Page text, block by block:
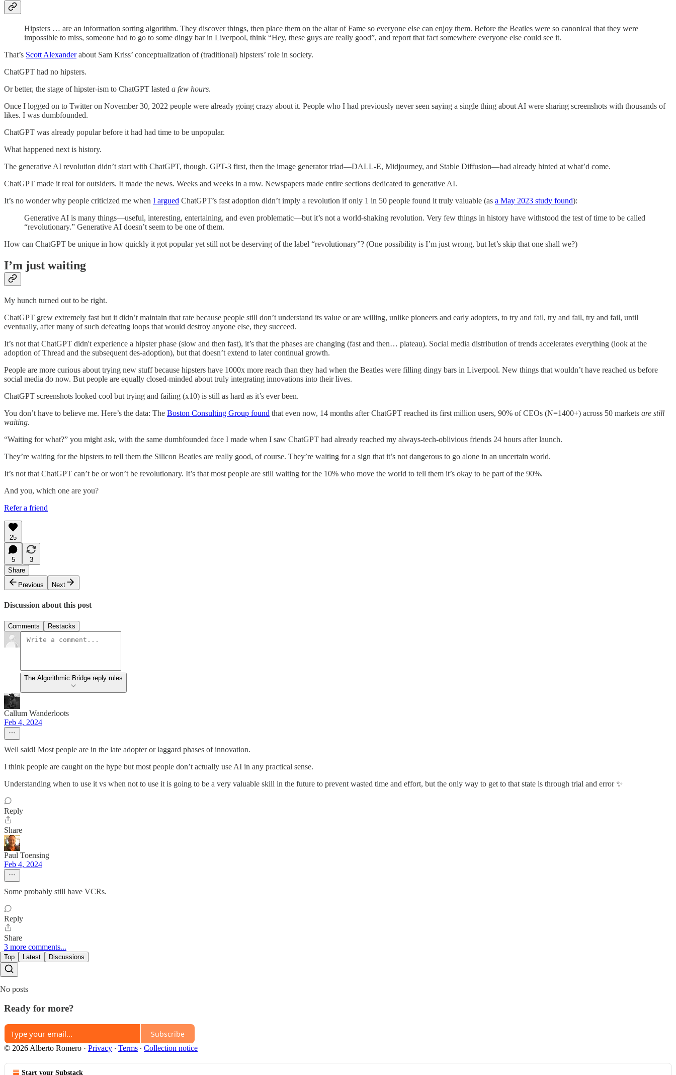
Hipsters … are an information sorting algorithm. They discover things, then place them on the altar of Fame so everyone else can enjoy them. Before the Beatles were so canonical that they were
impossible to miss, someone had to go to some dingy bar in Liverpool, think “Hey, these guys are really good”, and report that fact somewhere everyone else could see it.
That’s Scott Alexanderabout Sam Kriss’ conceptualization of (traditional) hipsters’ role in society.
ChatGPT had no hipsters.
Or better, the stage of hipster-ism to ChatGPT lasted a few hours.
Once I logged on to Twitter on November 30, 2022 people were already going crazy about it. People who I had previously never seen saying a single thing about AI were sharing screenshots with thousands of
likes. I was dumbfounded.
ChatGPT was already popular before it had had time to be unpopular.
What happened next is history.
The generative AI revolution didn’t start with ChatGPT, though. GPT-3 first, then the image generator triad—DALL-E, Midjourney, and Stable Diffusion—had already hinted at what’d come.
ChatGPT made it real for outsiders. It made the news. Weeks and weeks in a row. Newspapers made entire sections dedicated to generative AI.
It’s no wonder why people criticized me when I argued ChatGPT’s fast adoption didn’t imply a revolution if only 1 in 50 people found it truly valuable (as a May 2023 study found):
Generative AI is many things—useful, interesting, entertaining, and even problematic—but it’s not a world-shaking revolution. Very few things in history have withstood the test of time to be called
“revolutionary.” Generative AI doesn’t seem to be one of them.
How can ChatGPT be unique in how quickly it got popular yet still not be deserving of the label “revolutionary”? (One possibility is I’m just wrong, but let’s skip that one shall we?)
I’m just waiting
My hunch turned out to be right.
ChatGPT grew extremely fast but it didn’t maintain that rate because people still don’t understand its value or are willing, unlike pioneers and early adopters, to try and fail, try and fail, try and fail, until
eventually, after many of such defeating loops that would destroy anyone else, they succeed.
It’s not that ChatGPT didn't experience a hipster phase (slow and then fast), it’s that the phases are changing (fast and then… plateau). Social media distribution of trends accelerates everything (look at the
adoption of Thread and the subsequent des-adoption), but that doesn’t extend to later continual growth.
People are more curious about trying new stuff because hipsters have 1000x more reach than they had when the Beatles were filling dingy bars in Liverpool. New things that wouldn’t have reached us before
social media do now. But people are equally closed-minded about truly integrating innovations into their lives.
ChatGPT screenshots looked cool but trying and failing (x10) is still as hard as it’s ever been.
You don’t have to believe me. Here’s the data: The Boston Consulting Group found that even now, 14 months after ChatGPT reached its first million users, 90% of CEOs (N=1400+) across 50 markets are still
waiting.
“Waiting for what?” you might ask, with the same dumbfounded face I made when I saw ChatGPT had already reached my always-tech-oblivious friends 24 hours after launch.
They’re waiting for the hipsters to tell them the Silicon Beatles are really good, of course. They’re waiting for a sign that it’s not dangerous to go alone in an uncertain world.
It’s not that ChatGPT can’t be or won’t be revolutionary. It’s that most people are still waiting for the 10% who move the world to tell them it’s okay to be part of the 90%.
And you, which one are you?
Refer a friend
25
5
3
Share
Previous
Next
Discussion about this post
Comments Restacks
The Algorithmic Bridge reply rules
Callum Wanderloots
Feb 4, 2024
Well said! Most people are in the late adopter or laggard phases of innovation.
I think people are caught on the hype but most people don’t actually use AI in any practical sense.
Understanding when to use it vs when not to use it is going to be a very valuable skill in the future to prevent wasted time and effort, but the only way to get to that state is through trial and error ✨
Reply
Share
Paul Toensing
Feb 4, 2024
Some probably still have VCRs.
Reply
Share
3 more comments...
Top Latest Discussions
No posts
Ready for more?
Subscribe
© 2026 Alberto Romero · Privacy ∙ Terms ∙ Collection notice
Start your Substack